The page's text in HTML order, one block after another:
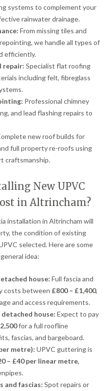
systems to complement your
rainwater drainage.
From missing tiles and
we handle all types of
efficiently.
repair: Specialist flat roofing
including felt, fibreglass
Professional chimney
and lead flashing repairs to
new roof builds for
full property re-roofs using
craftsmanship.
New UPVC
in Altrincham?
installation in Altrincham will
the condition of existing
selected. Here are some
idea:
house: Full fascia and
costs between £800 – £1,400,
and access requirements.
house: Expect to pay
for a full roofline
fascias, and bargeboard.
metre): UPVC guttering is
– £40 per linear metre,
and fascias: Spot repairs or